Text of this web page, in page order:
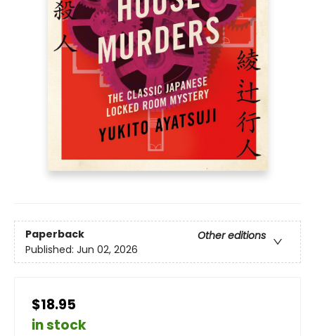
Paperback
Other editions
Published: Jun 02, 2026
$18.95
in stock